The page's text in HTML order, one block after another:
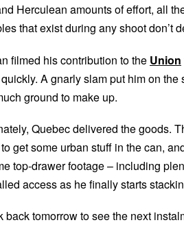
Herculean amounts of effort, all
that exist during any shoot don’t
filmed his contribution to the Union
A gnarly slam put him on
ground to make up.
Quebec delivered the goods.
get some urban stuff in the can,
top-drawer footage – including
access as he finally starts
back tomorrow to see the next